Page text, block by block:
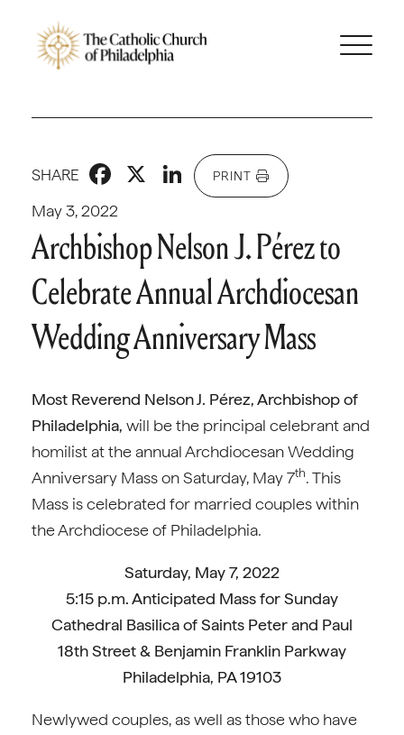
May 3, 2022
SHARE Facebook
X LinkedIn
PRINT
Archbishop Nelson J. Pérez to
Celebrate Annual Archdiocesan
Wedding Anniversary Mass
Most Reverend Nelson J. Pérez, Archbishop of
Philadelphia, will be the principal celebrant and
homilist at the annual Archdiocesan Wedding
Anniversary Mass on Saturday, May 7th. This
Mass is celebrated for married couples within
the Archdiocese of Philadelphia.
Saturday, May 7, 2022
5:15 p.m. Anticipated Mass for Sunday
Cathedral Basilica of Saints Peter and Paul
18th Street & Benjamin Franklin Parkway
Philadelphia, PA 19103
Newlywed couples, as well as those who have